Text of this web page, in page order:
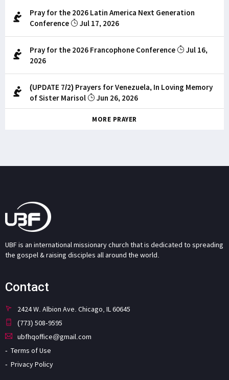
Pray for the 2026 Latin America Next Generation
Conference
Jul 17, 2026
Pray for the 2026 Francophone Conference
Jul 16,
2026
(UPDATE 7/2) Prayers for Venezuela, In Loving Memory
of Sister Marisol
Jun 26, 2026
MORE PRAYER
UBF is an international missionary church that is dedicated to spreading
the gospel & raising disciples all around the world.
Contact
2424 W. Albion Ave. Chicago, IL 60645
(773) 508-9595
ubfhqoffice@gmail.com
Terms of Use
Privacy Policy